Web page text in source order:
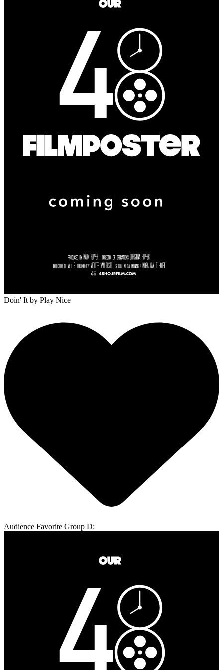
Doin' It by Play Nice
Audience Favorite Group D: